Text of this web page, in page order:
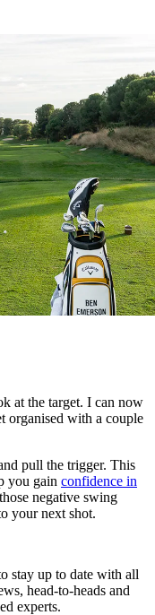
at the target. I can now
organised with a couple
pull the trigger. This
you gain confidence in
negative swing
your next shot.
stay up to date with all
head-to-heads and
experts.